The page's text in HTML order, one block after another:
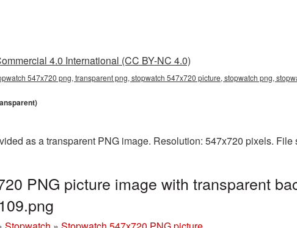
4.0 International (CC BY-NC 4.0)
547x720 png, transparent png, stopwatch 547x720 picture, stopwatch png,
as a transparent PNG image. Resolution: 547x720 pixels. File
PNG picture image with transparent